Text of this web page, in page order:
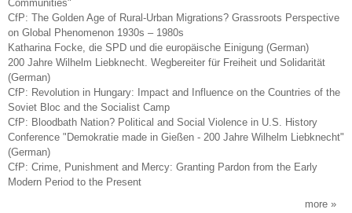
Communities"
CfP: The Golden Age of Rural-Urban Migrations? Grassroots Perspective
on Global Phenomenon 1930s – 1980s
Katharina Focke, die SPD und die europäische Einigung (German)
200 Jahre Wilhelm Liebknecht. Wegbereiter für Freiheit und Solidarität
(German)
CfP: Revolution in Hungary: Impact and Influence on the Countries of the
Soviet Bloc and the Socialist Camp
CfP: Bloodbath Nation? Political and Social Violence in U.S. History
Conference "Demokratie made in Gießen - 200 Jahre Wilhelm Liebknecht"
(German)
CfP: Crime, Punishment and Mercy: Granting Pardon from the Early
Modern Period to the Present
more